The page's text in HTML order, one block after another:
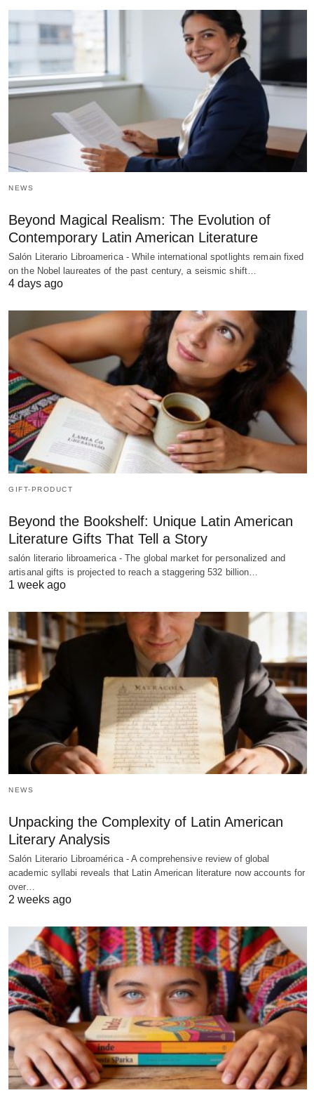
NEWS
Beyond Magical Realism: The Evolution of
Contemporary Latin American Literature
Salón Literario Libroamerica - While international spotlights remain fixed
on the Nobel laureates of the past century, a seismic shift…
4 days ago
GIFT-PRODUCT
Beyond the Bookshelf: Unique Latin American
Literature Gifts That Tell a Story
salón literario libroamerica - The global market for personalized and
artisanal gifts is projected to reach a staggering 532 billion…
1 week ago
NEWS
Unpacking the Complexity of Latin American
Literary Analysis
Salón Literario Libroamérica - A comprehensive review of global
academic syllabi reveals that Latin American literature now accounts for
over…
2 weeks ago